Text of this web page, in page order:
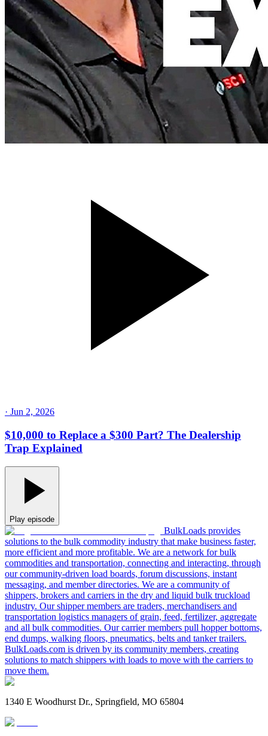
· Jun 2, 2026
$10,000 to Replace a $300 Part? The Dealership
Trap Explained
Play episode
BulkLoads provides
solutions to the bulk commodity industry that make business faster,
more efficient and more profitable. We are a network for bulk
commodities and transportation, connecting and interacting, through
our community-driven load boards, forum discussions, instant
messaging, and member directories. We are a community of
shippers, brokers and carriers in the dry and liquid bulk truckload
industry. Our shipper members are traders, merchandisers and
transportation logistics managers of grain, feed, fertilizer, aggregate
and all bulk commodities. Our carrier members pull hopper bottoms,
end dumps, walking floors, pneumatics, belts and tanker trailers.
BulkLoads.com is driven by its community members, creating
solutions to match shippers with loads to move with the carriers to
move them.
1340 E Woodhurst Dr., Springfield, MO 65804